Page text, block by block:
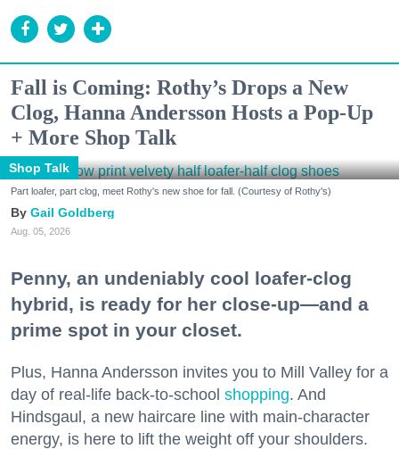
Fall is Coming: Rothy’s Drops a New
Clog, Hanna Andersson Hosts a Pop-Up
+ More Shop Talk
Shop Talk
Part loafer, part clog, meet Rothy's new shoe for fall. (Courtesy of Rothy's)
Gail Goldberg
Aug. 05, 2026
Penny, an undeniably cool loafer-clog
hybrid, is ready for her close-up—and a
prime spot in your closet.
Plus, Hanna Andersson invites you to Mill Valley for a
day of real-life back-to-school shopping. And
Hindsgaul, a new haircare line with main-character
energy, is here to lift the weight off your shoulders.